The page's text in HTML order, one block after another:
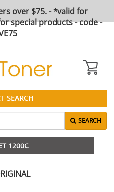
over $75. - *valid for
special products - code -
SEARCH
SEARCH
1200C